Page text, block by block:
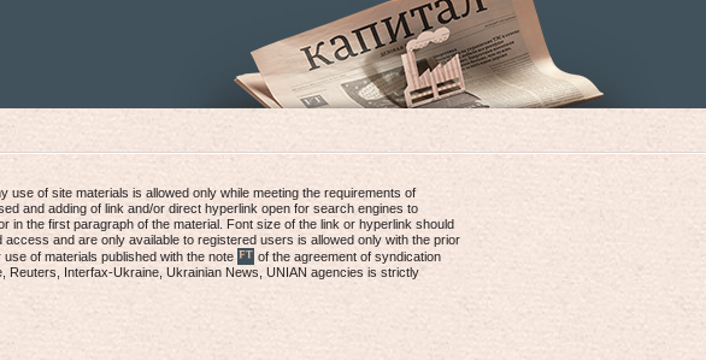
use of site materials is allowed only while meeting the requirements of
and adding of link and/or direct hyperlink open for search engines to
in the first paragraph of the material. Font size of the link or hyperlink should
and are only available to registered users is allowed only with the prior
of materials published with the note
of the agreement of syndication
Interfax-Ukraine, Ukrainian News, UNIAN agencies is strictly